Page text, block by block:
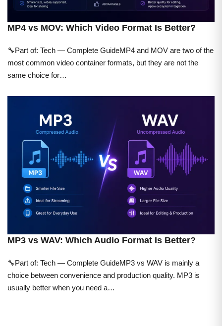
MP4 vs MOV: Which Video Format Is Better?
🔧Part of: Tech — Complete GuideMP4 and MOV are two of the
most common video container formats, but they are not the
same choice for…
MP3 vs WAV: Which Audio Format Is Better?
🔧Part of: Tech — Complete GuideMP3 vs WAV is mainly a
choice between convenience and production quality. MP3 is
usually better when you need a…